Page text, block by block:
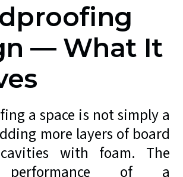
— What It
a space is not simply a
more layers of board
with foam. The
performance of a